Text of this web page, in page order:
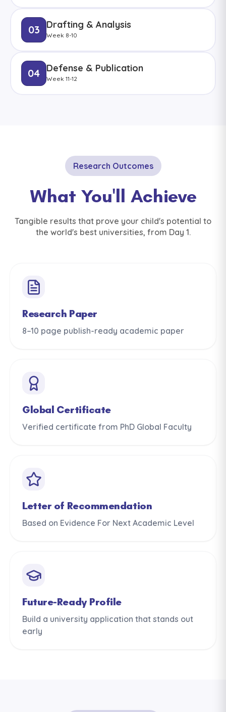
03 Drafting & Analysis
Week 8-10
04 Defense & Publication
Week 11-12
Research Outcomes
What You'll Achieve
Tangible results that prove your child's potential to
the world's best universities, from Day 1.
Research Paper
8–10 page publish-ready academic paper
Global Certificate
Verified certificate from PhD Global Faculty
Letter of Recommendation
Based on Evidence For Next Academic Level
Future-Ready Profile
Build a university application that stands out
early